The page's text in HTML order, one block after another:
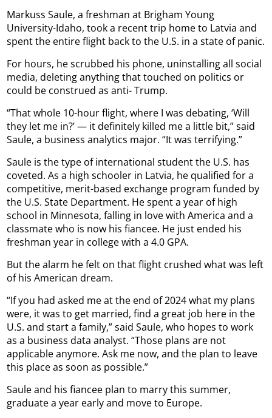
Markuss Saule, a freshman at Brigham Young
University-Idaho, took a recent trip home to Latvia and
spent the entire flight back to the U.S. in a state of panic.
For hours, he scrubbed his phone, uninstalling all social
media, deleting anything that touched on politics or
could be construed as anti- Trump.
“That whole 10-hour flight, where I was debating, ‘Will
they let me in?’ — it definitely killed me a little bit,” said
Saule, a business analytics major. “It was terrifying.”
Saule is the type of international student the U.S. has
coveted. As a high schooler in Latvia, he qualified for a
competitive, merit-based exchange program funded by
the U.S. State Department. He spent a year of high
school in Minnesota, falling in love with America and a
classmate who is now his fiancee. He just ended his
freshman year in college with a 4.0 GPA.
But the alarm he felt on that flight crushed what was left
of his American dream.
“If you had asked me at the end of 2024 what my plans
were, it was to get married, find a great job here in the
U.S. and start a family,” said Saule, who hopes to work
as a business data analyst. “Those plans are not
applicable anymore. Ask me now, and the plan to leave
this place as soon as possible.”
Saule and his fiancee plan to marry this summer,
graduate a year early and move to Europe.